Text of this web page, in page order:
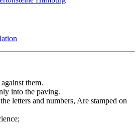
them.
into the paving.
letters and numbers, Are stamped on